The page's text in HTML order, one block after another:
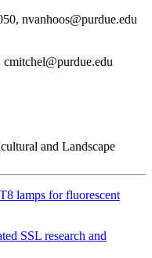
nvanhoos@purdue.edu
cmitchel@purdue.edu
and Landscape
lamps for fluorescent
SSL research and